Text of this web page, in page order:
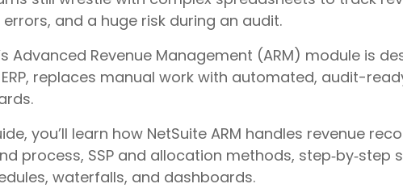
and a huge risk during an audit.
Advanced Revenue Management (ARM) module is
replaces manual work with automated, audit-
you’ll learn how NetSuite ARM handles revenue
process, SSP and allocation methods,
waterfalls, and dashboards.